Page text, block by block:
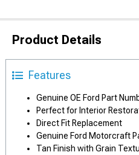
Product Details
Features
Genuine OE Ford Part
Perfect for Interior
Direct Fit Replacement
Genuine Ford Motorcraft
Tan Finish with Grain